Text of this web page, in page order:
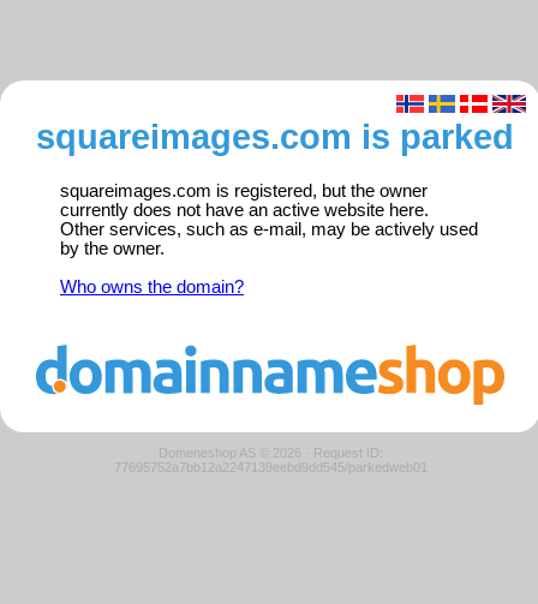
squareimages.com is parked
squareimages.com is registered, but the owner
currently does not have an active website here.
Other services, such as e-mail, may be actively used
by the owner.
Who owns the domain?
Domeneshop AS © 2026 · Request ID:
77695752a7bb12a2247139eebd9dd545/parkedweb01